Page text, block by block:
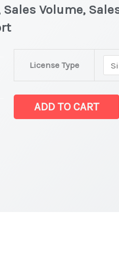
Volume,
License Type
Ceramic Micropowder
Growth,
ADD TO CART